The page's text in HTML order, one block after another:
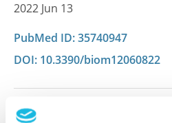
2022 Jun 13
PubMed ID: 35740947
DOI: 10.3390/biom12060822
Characterization data on